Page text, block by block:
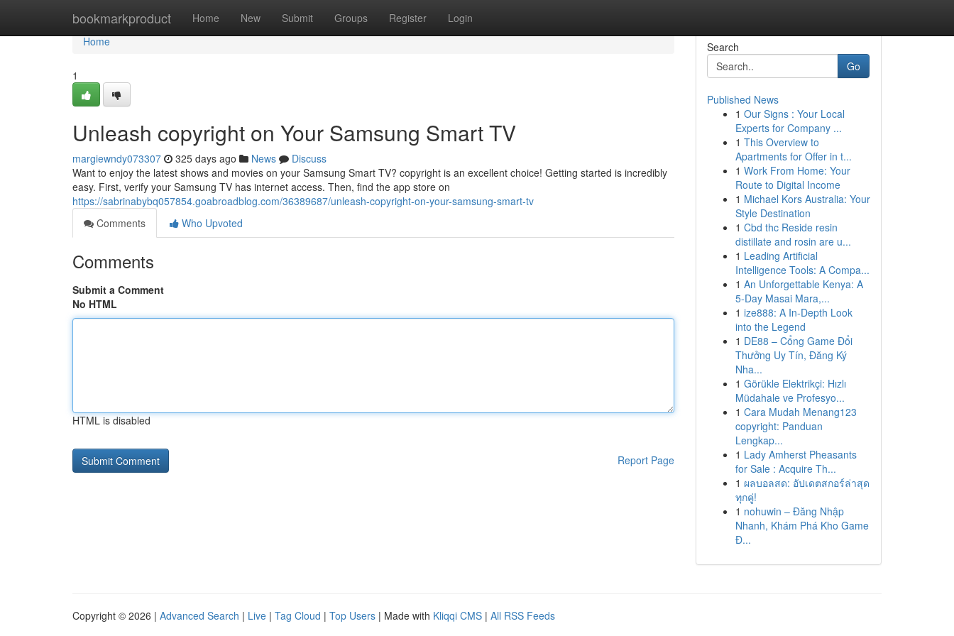
bookmarkproduct Home New Submit Groups Register Login
Home
Home
1
Unleash copyright on Your Samsung Smart TV
margiewndy073307 325 days ago News
Discuss
Want to enjoy the latest shows and movies on your Samsung Smart TV? copyright is an excellent choice! Getting started is incredibly
easy. First, verify your Samsung TV has internet access. Then, find the app store on
https://sabrinabybq057854.goabroadblog.com/36389687/unleash-copyright-on-your-samsung-smart-tv
Comments
Who Upvoted
Comments
Submit a Comment
No HTML
HTML is disabled
Report Page
Search
Go
Published News
1 Our Signs : Your Local
Experts for Company ...
1 This Overview to
Apartments for Offer in t...
1 Work From Home: Your
Route to Digital Income
1 Michael Kors Australia: Your
Style Destination
1 Cbd thc Reside resin
distillate and rosin are u...
1 Leading Artificial
Intelligence Tools: A Compa...
1 An Unforgettable Kenya: A
5-Day Masai Mara,...
1 ize888: A In-Depth Look
into the Legend
1 DE88 – Cổng Game Đổi
Thưởng Uy Tín, Đăng Ký
Nha...
1 Görükle Elektrikçi: Hızlı
Müdahale ve Profesyo...
1 Cara Mudah Menang123
copyright: Panduan
Lengkap...
1 Lady Amherst Pheasants
for Sale : Acquire Th...
1 ผลบอลสด: อัปเดตสกอร์ล่าสุด
ทุกคู่!
1 nohuwin – Đăng Nhập
Nhanh, Khám Phá Kho Game
Đ...
Copyright © 2026 | Advanced Search | Live | Tag Cloud | Top Users | Made with Kliqqi CMS | All RSS Feeds